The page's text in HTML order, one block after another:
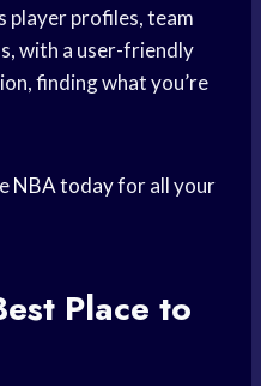
player profiles, team
with a user-friendly
finding what you’re
NBA todayfor all your
Place to